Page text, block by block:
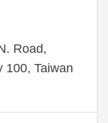
Road,
100, Taiwan